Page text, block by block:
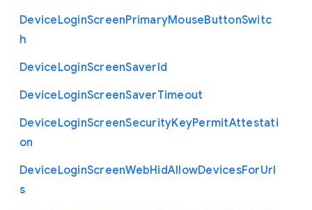
DeviceLoginScreenPrimaryMouseButtonSwitc
h
DeviceLoginScreenSaverId
DeviceLoginScreenSaverTimeout
DeviceLoginScreenSecurityKeyPermitAttestati
on
DeviceLoginScreenWebHidAllowDevicesForUrl
s